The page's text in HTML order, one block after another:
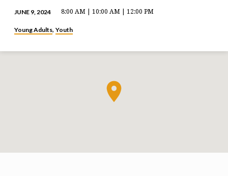
JUNE 9, 2024 8:00 AM | 10:00 AM | 12:00 PM
Young Adults,Youth